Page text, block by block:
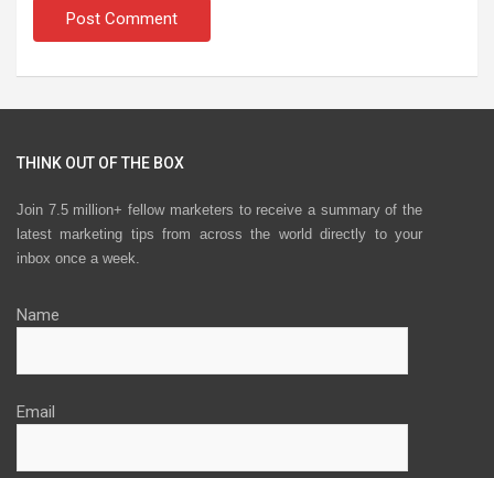
THINK OUT OF THE BOX
Join 7.5 million+ fellow marketers to receive a summary of the
latest marketing tips from across the world directly to your
inbox once a week.
Name
Email